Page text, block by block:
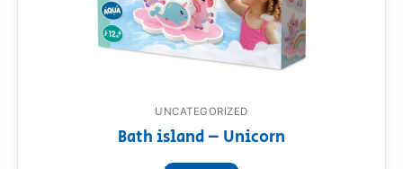
UNCATEGORIZED
Bath island – Unicorn